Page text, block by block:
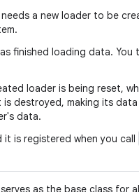
a new loader to be
finished loading data. You
loader is being reset,
destroyed, making its data
data.
is registered when you call
as the base class for